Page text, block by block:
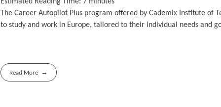
The Career Autopilot Plus program offered by Cademix Institute
to study and work in Europe, tailored to their individual needs and
Read More